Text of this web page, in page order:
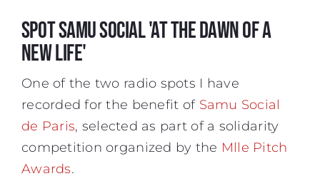
Spot Samu Social 'At the Dawn of a
New Life'
One of the two radio spots I have
recorded for the benefit of Samu Social
de Paris, selected as part of a solidarity
competition organized by the Mlle Pitch
Awards.